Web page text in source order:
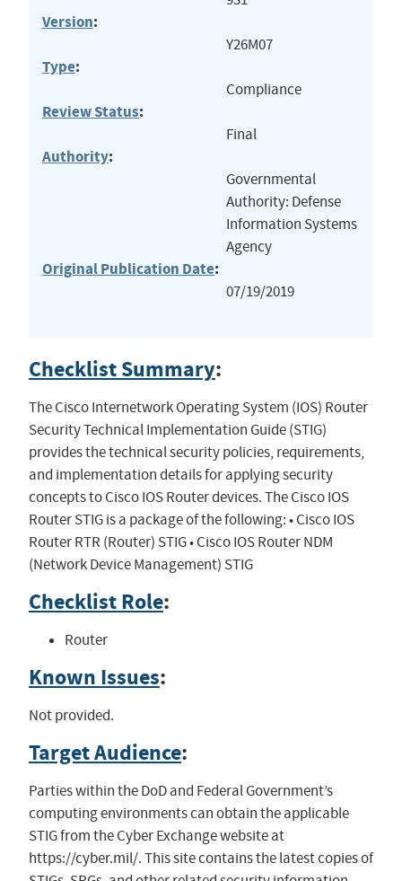
Version:
Y26M07
Type:
Compliance
Review Status:
Final
Authority:
Governmental
Authority: Defense
Information Systems
Agency
Original Publication Date:
07/19/2019
Checklist Summary:
The Cisco Internetwork Operating System (IOS) Router
Security Technical Implementation Guide (STIG)
provides the technical security policies, requirements,
and implementation details for applying security
concepts to Cisco IOS Router devices. The Cisco IOS
Router STIG is a package of the following: • Cisco IOS
Router RTR (Router) STIG • Cisco IOS Router NDM
(Network Device Management) STIG
Checklist Role:
Router
Known Issues:
Not provided.
Target Audience:
Parties within the DoD and Federal Government’s
computing environments can obtain the applicable
STIG from the Cyber Exchange website at
https://cyber.mil/. This site contains the latest copies of